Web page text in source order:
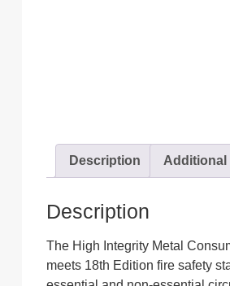
Description Additional
Description
The High Integrity Metal
meets 18th Edition fire safety